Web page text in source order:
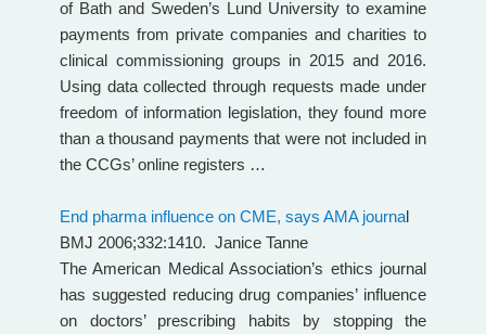
of Bath and Sweden’s Lund University to examine
payments from private companies and charities to
clinical commissioning groups in 2015 and 2016.
Using data collected through requests made under
freedom of information legislation, they found more
than a thousand payments that were not included in
the CCGs’ online registers …
End pharma influence on CME, says AMA journal
BMJ 2006;332:1410. Janice Tanne
The American Medical Association’s ethics journal
has suggested reducing drug companies’ influence
on doctors’ prescribing habits by stopping the